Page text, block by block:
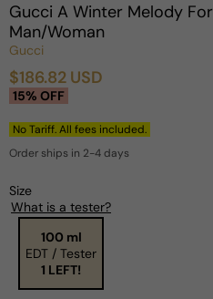
modal
Gucci A Winter Melody For
Man/Woman
Gucci
Sale
$186.82 USD
Regular
15% OFF
No Tariff. All fees included.
Order ships in 2-4 days
Size
What is a tester?
100 ml
EDT / Tester
1 LEFT!